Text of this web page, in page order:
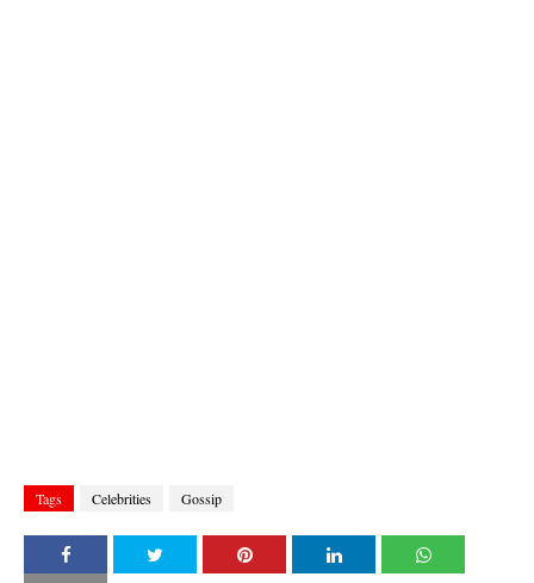
Tags Celebrities Gossip